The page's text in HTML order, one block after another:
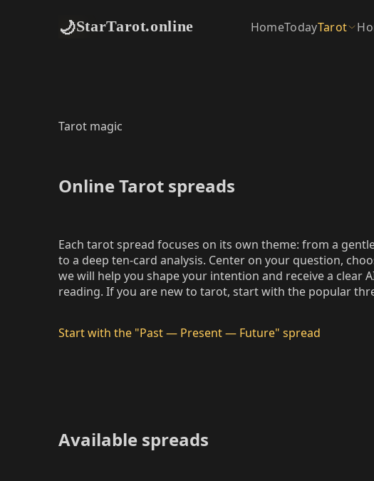
🌙StarTarot.online HomeTodayTarot
Tarot magic
Online Tarot spreads
Each tarot spread focuses on its own theme: from a
to a deep ten‑card analysis. Center on your question,
we will help you shape your intention and receive a clear
reading. If you are new to tarot, start with the popular
Start with the "Past — Present — Future" spread
Available spreads